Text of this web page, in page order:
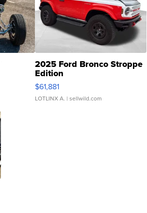
2025 Ford Bronco Stroppe
Edition
$61,881
LOTLINX A. | sellwild.com